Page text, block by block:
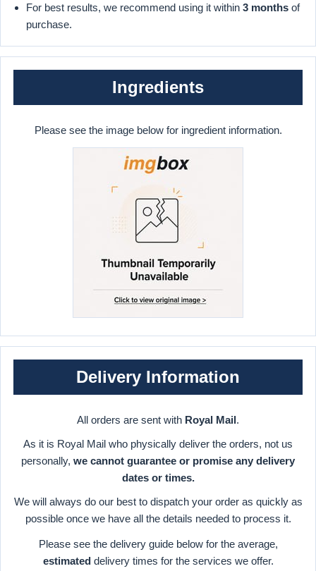
For best results, we recommend using it within 3 months of
purchase.
Ingredients
Please see the image below for ingredient information.
Delivery Information
All orders are sent with Royal Mail.
As it is Royal Mail who physically deliver the orders, not us
personally, we cannot guarantee or promise any delivery
dates or times.
We will always do our best to dispatch your order as quickly as
possible once we have all the details needed to process it.
Please see the delivery guide below for the average,
estimateddelivery times for the services we offer.